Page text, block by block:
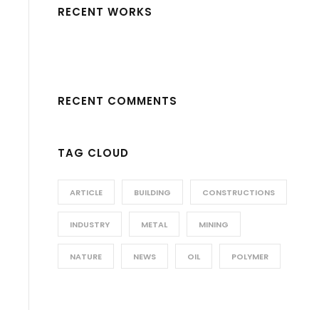
RECENT WORKS
RECENT COMMENTS
TAG CLOUD
ARTICLE BUILDING CONSTRUCTIONS
INDUSTRY METAL MINING
NATURE NEWS OIL POLYMER